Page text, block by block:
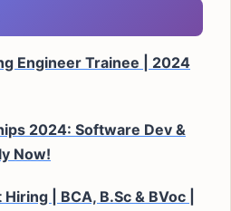
Engineer Trainee | 2024
2024: Software Dev &
Now!
| BCA, B.Sc & BVoc |